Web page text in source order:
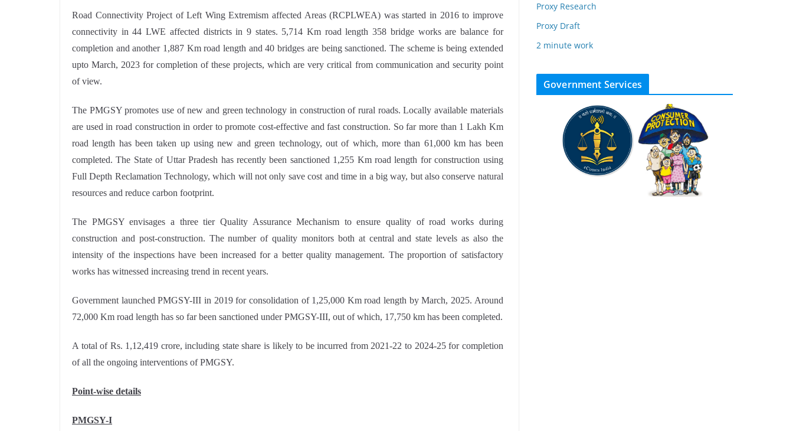
Road Connectivity Project of Left Wing Extremism affected Areas (RCPLWEA) was started in 2016 to improve
connectivity in 44 LWE affected districts in 9 states. 5,714 Km road length 358 bridge works are balance for
completion and another 1,887 Km road length and 40 bridges are being sanctioned. The scheme is being extended
upto March, 2023 for completion of these projects, which are very critical from communication and security point
of view.
The PMGSY promotes use of new and green technology in construction of rural roads. Locally available materials
are used in road construction in order to promote cost-effective and fast construction. So far more than 1 Lakh Km
road length has been taken up using new and green technology, out of which, more than 61,000 km has been
completed. The State of Uttar Pradesh has recently been sanctioned 1,255 Km road length for construction using
Full Depth Reclamation Technology, which will not only save cost and time in a big way, but also conserve natural
resources and reduce carbon footprint.
The PMGSY envisages a three tier Quality Assurance Mechanism to ensure quality of road works during
construction and post-construction. The number of quality monitors both at central and state levels as also the
intensity of the inspections have been increased for a better quality management. The proportion of satisfactory
works has witnessed increasing trend in recent years.
Government launched PMGSY-III in 2019 for consolidation of 1,25,000 Km road length by March, 2025. Around
72,000 Km road length has so far been sanctioned under PMGSY-III, out of which, 17,750 km has been completed.
A total of Rs. 1,12,419 crore, including state share is likely to be incurred from 2021-22 to 2024-25 for completion
of all the ongoing interventions of PMGSY.
Point-wise details
PMGSY-I
Proxy Research
Proxy Draft
2 minute work
Government Services